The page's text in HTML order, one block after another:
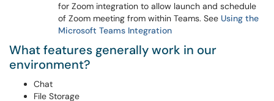
for Zoom integration to allow launch and schedule
of Zoom meeting from within Teams. See Using the
Microsoft Teams Integration
What features generally work in our
environment?
Chat
File Storage